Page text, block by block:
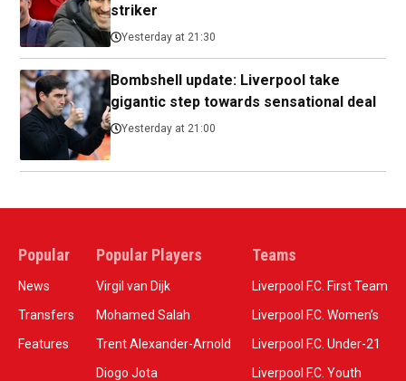
striker
Yesterday at 21:30
Bombshell update: Liverpool take
gigantic step towards sensational deal
Yesterday at 21:00
Popular
News
Transfers
Features
Popular Players
Virgil van Dijk
Mohamed Salah
Trent Alexander-Arnold
Diogo Jota
Teams
Liverpool F.C. First Team
Liverpool F.C. Women’s
Liverpool F.C. Under-21
Liverpool F.C. Youth